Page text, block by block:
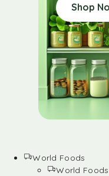
Shop
World Foods
World Foods